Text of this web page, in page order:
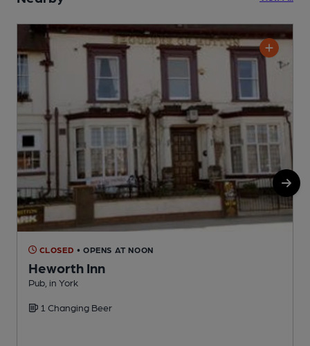
CLOSED • OPENS AT NOON
Heworth Inn
Pub, in York
1 Changing Beer